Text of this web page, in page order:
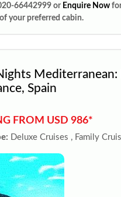
66442999 or Enquire Now
your preferred cabin.
Mediterranean:
Spain
FROM USD 986*
Deluxe Cruises , Family